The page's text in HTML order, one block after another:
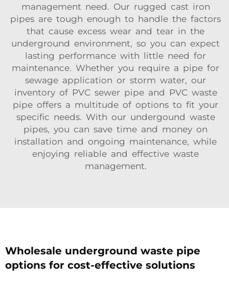
management need. Our rugged cast iron
pipes are tough enough to handle the factors
that cause excess wear and tear in the
underground environment, so you can expect
lasting performance with little need for
maintenance. Whether you require a pipe for
sewage application or storm water, our
inventory of PVC sewer pipe and PVC waste
pipe offers a multitude of options to fit your
specific needs. With our undergound waste
pipes, you can save time and money on
installation and ongoing maintenance, while
enjoying reliable and effective waste
management.
Wholesale underground waste pipe
options for cost-effective solutions